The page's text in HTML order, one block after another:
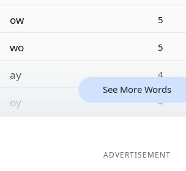
ow 5
wo 5
ay 4
oy 4
See More Words
ADVERTISEMENT